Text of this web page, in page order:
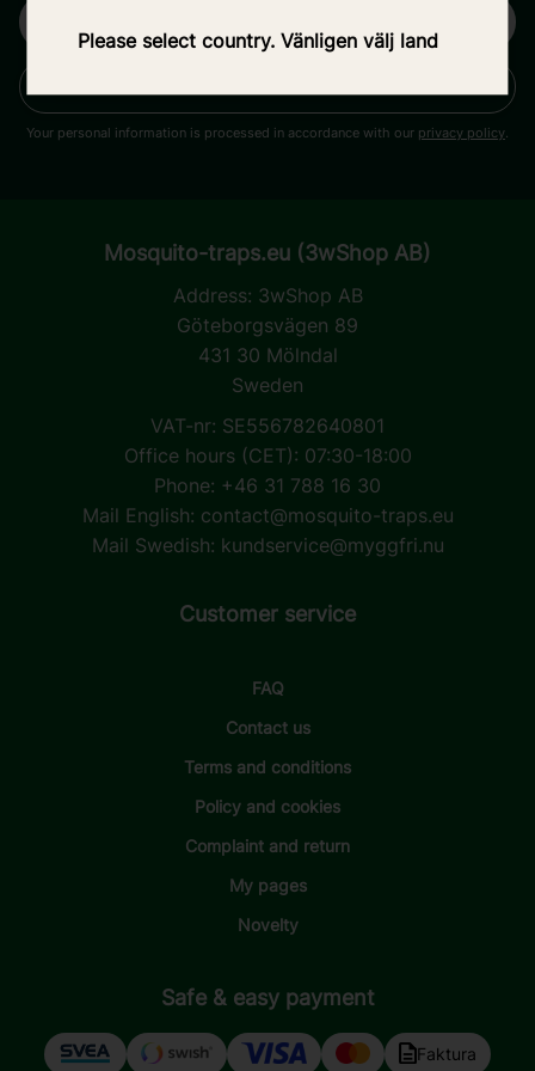
Please select country. Vänligen välj land
Your personal information is processed in accordance with our privacy policy.
Mosquito-traps.eu (3wShop AB)
Address: 3wShop AB
Göteborgsvägen 89
431 30 Mölndal
Sweden
VAT-nr: SE556782640801
Office hours (CET): 07:30-18:00
Phone: +46 31 788 16 30
Mail English: contact@mosquito-traps.eu
Mail Swedish: kundservice@myggfri.nu
Customer service
FAQ
Contact us
Terms and conditions
Policy and cookies
Complaint and return
My pages
Novelty
Safe & easy payment
Faktura